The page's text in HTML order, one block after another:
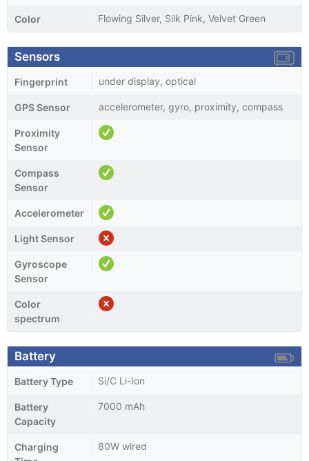
Color Flowing Silver, Silk Pink, Velvet Green
Sensors
Fingerprint under display, optical
GPS Sensor accelerometer, gyro, proximity, compass
Proximity
Sensor
Compass
Sensor
Accelerometer
Light Sensor
Gyroscope
Sensor
Color
spectrum
Battery
Battery Type Si/C Li-Ion
Battery
Capacity
7000 mAh
Charging
80W wired